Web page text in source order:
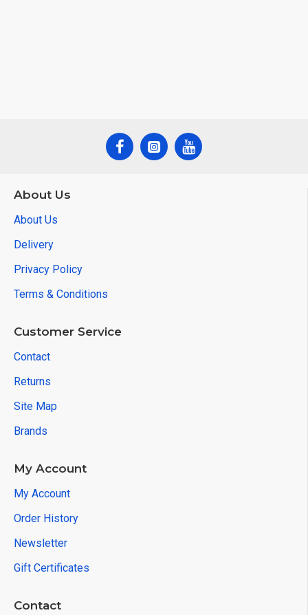
About Us
About Us
Delivery
Privacy Policy
Terms & Conditions
Customer Service
Contact
Returns
Site Map
Brands
My Account
My Account
Order History
Newsletter
Gift Certificates
Contact